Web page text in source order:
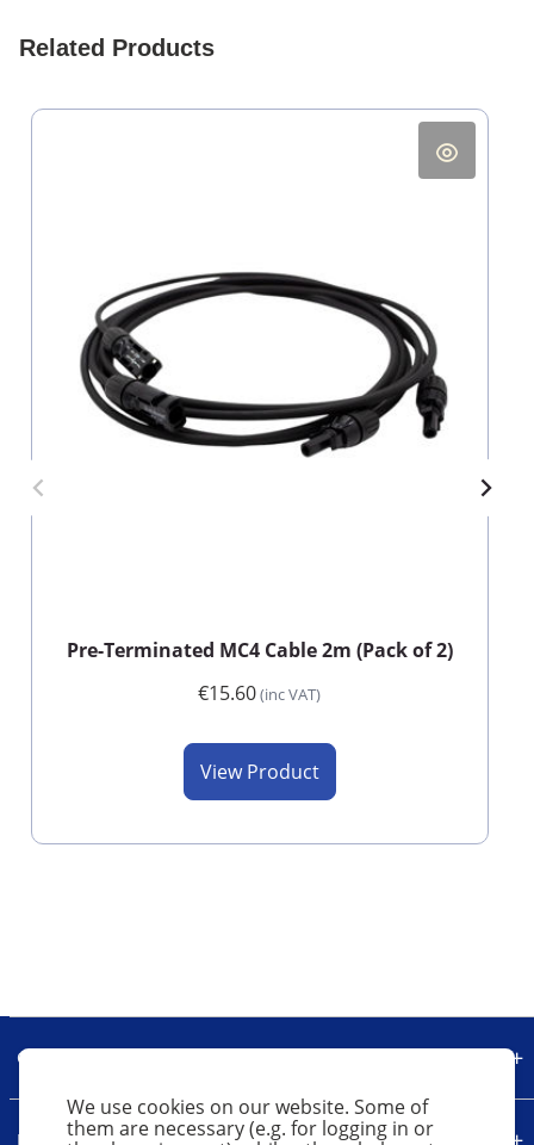
We use cookies on our website. Some of
them are necessary (e.g. for logging in or
Related Products
Pre-Terminated MC4 Cable 2m (Pack of 2)
€15.60(inc VAT)
View Product
Our Company
Legal